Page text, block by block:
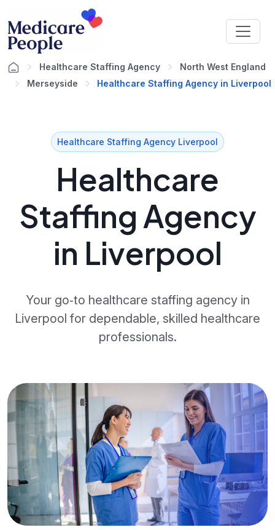
Healthcare Staffing Agency
North West England
Merseyside
Healthcare Staffing Agency in Liverpool
Healthcare Staffing Agency Liverpool
Healthcare
Staffing Agency
in Liverpool
Your go‑to healthcare staffing agency in
Liverpool for dependable, skilled healthcare
professionals.